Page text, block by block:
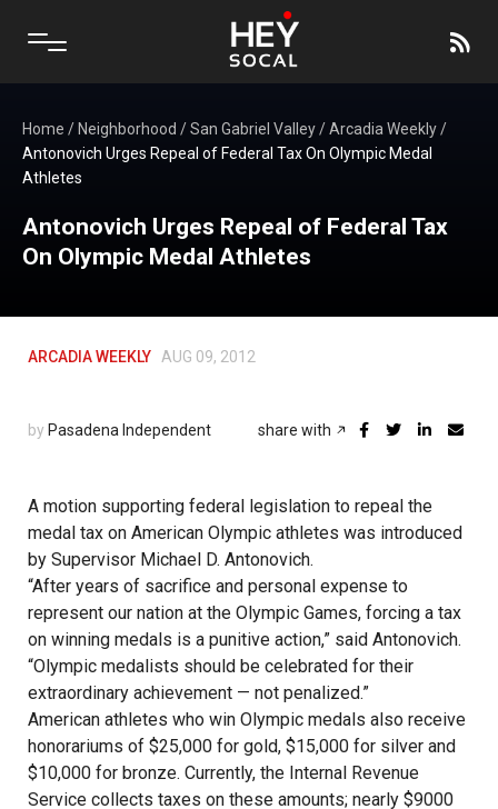
Home / Neighborhood /San Gabriel Valley/Arcadia Weekly/
Antonovich Urges Repeal of Federal Tax On Olympic Medal
Athletes
Antonovich Urges Repeal of Federal Tax
On Olympic Medal Athletes
ARCADIA WEEKLY AUG 09, 2012
by Pasadena Independent share with
A motion supporting federal legislation to repeal the
medal tax on American Olympic athletes was introduced
by Supervisor Michael D. Antonovich.
“After years of sacrifice and personal expense to
represent our nation at the Olympic Games, forcing a tax
on winning medals is a punitive action,” said Antonovich.
“Olympic medalists should be celebrated for their
extraordinary achievement — not penalized.”
American athletes who win Olympic medals also receive
honorariums of $25,000 for gold, $15,000 for silver and
$10,000 for bronze. Currently, the Internal Revenue
Service collects taxes on these amounts; nearly $9000